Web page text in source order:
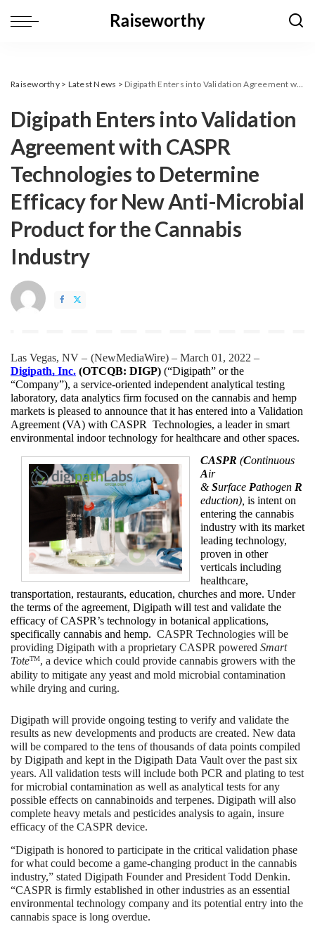
Raiseworthy> Latest News > Digipath Enters into Validation Agreement with CASPR Technologies to Determine Efficacy for New Anti-Microbial Product for the Cannabis Industry
Digipath Enters into Validation
Agreement with CASPR
Technologies to Determine
Efficacy for New Anti-Microbial
Product for the Cannabis
Industry
Las Vegas, NV – (NewMediaWire
Digipath, Inc. (OTCQB: DIGP) (“Digipath” or the
“Company”), a service-oriented independent analytical testing
laboratory, data analytics firm focused on the cannabis and hemp
markets is pleased to announce that it has entered into a Validation
Agreement (VA) with CASPR  Technologies, a leader in smart
environmental indoor technology for healthcare and other spaces.
CASPR (Continuous
Air
& Surface Pathogen R
eduction), is intent on
entering the cannabis
industry with its market
leading technology,
proven in other
verticals including
healthcare,
transportation, restaurants, education, churches and more. Under
the terms of the agreement, Digipath will test and validate the
efficacy of CASPR’s technology in botanical applications,
specifically cannabis and hemp. CASPR Technologies will be
providing Digipath with a proprietary CASPR powered Smart
ToteTM, a device which could provide cannabis growers with the
ability to mitigate any yeast and mold microbial contamination
while drying and curing.
Digipath will provide ongoing testing to verify and validate the
results as new developments and products are created. New data
will be compared to the tens of thousands of data points compiled
by Digipath and kept in the Digipath Data Vault over the past six
years. All validation tests will include both PCR and plating to test
for microbial contamination as well as analytical tests for any
possible effects on cannabinoids and terpenes. Digipath will also
complete heavy metals and pesticides analysis to again, insure
efficacy of the CASPR device.
“Digipath is honored to participate in the critical validation phase
for what could become a game-changing product in the cannabis
industry,” stated Digipath Founder and President Todd Denkin.
“CASPR is firmly established in other industries as an essential
environmental technology company and its potential entry into the
cannabis space is long overdue.